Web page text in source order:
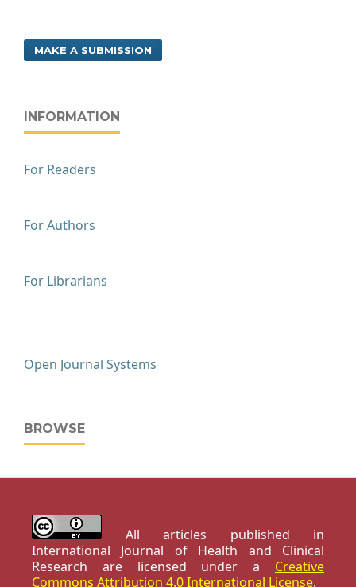
MAKE A SUBMISSION
INFORMATION
For Readers
For Authors
For Librarians
Open Journal Systems
BROWSE
All articles published in
International Journal of Health and Clinical
Research are licensed under a Creative
Commons Attribution 4.0 International License.